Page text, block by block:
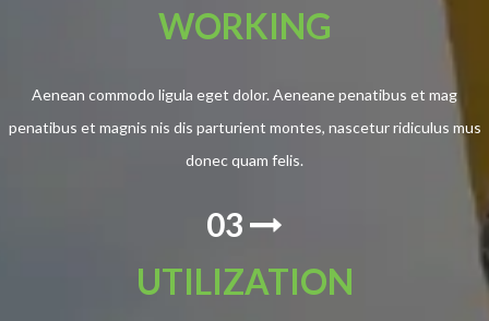
WORKING
Aenean commodo ligula eget dolor. Aeneane penatibus et mag
penatibus et magnis nis dis parturient montes, nascetur ridiculus mus
donec quam felis.
03
UTILIZATION